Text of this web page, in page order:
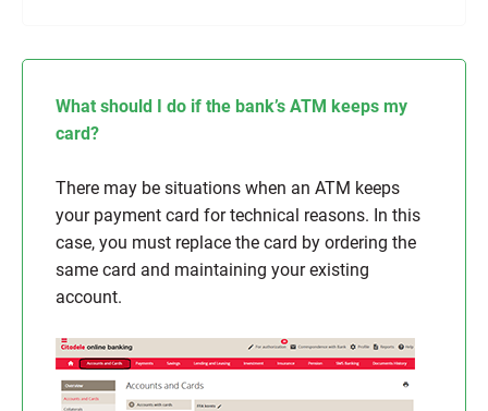
What should I do if the bank’s ATM keeps my
card?
There may be situations when an ATM keeps
your payment card for technical reasons. In this
case, you must replace the card by ordering the
same card and maintaining your existing
account.